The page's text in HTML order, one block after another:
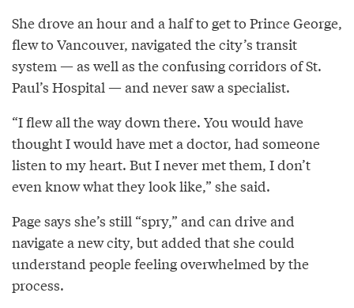
She drove an hour and a half to get to Prince George,
flew to Vancouver, navigated the city’s transit
system — as well as the confusing corridors of St.
Paul’s Hospital — and never saw a specialist.
“I flew all the way down there. You would have
thought I would have met a doctor, had someone
listen to my heart. But I never met them, I don’t
even know what they look like,” she said.
Page says she’s still “spry,” and can drive and
navigate a new city, but added that she could
understand people feeling overwhelmed by the
process.